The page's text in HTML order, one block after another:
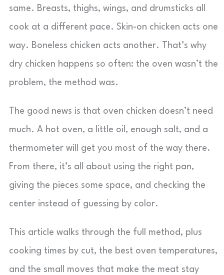
same. Breasts, thighs, wings, and drumsticks all
cook at a different pace. Skin-on chicken acts one
way. Boneless chicken acts another. That’s why
dry chicken happens so often: the oven wasn’t the
problem, the method was.
The good news is that oven chicken doesn’t need
much. A hot oven, a little oil, enough salt, and a
thermometer will get you most of the way there.
From there, it’s all about using the right pan,
giving the pieces some space, and checking the
center instead of guessing by color.
This article walks through the full method, plus
cooking times by cut, the best oven temperatures,
and the small moves that make the meat stay